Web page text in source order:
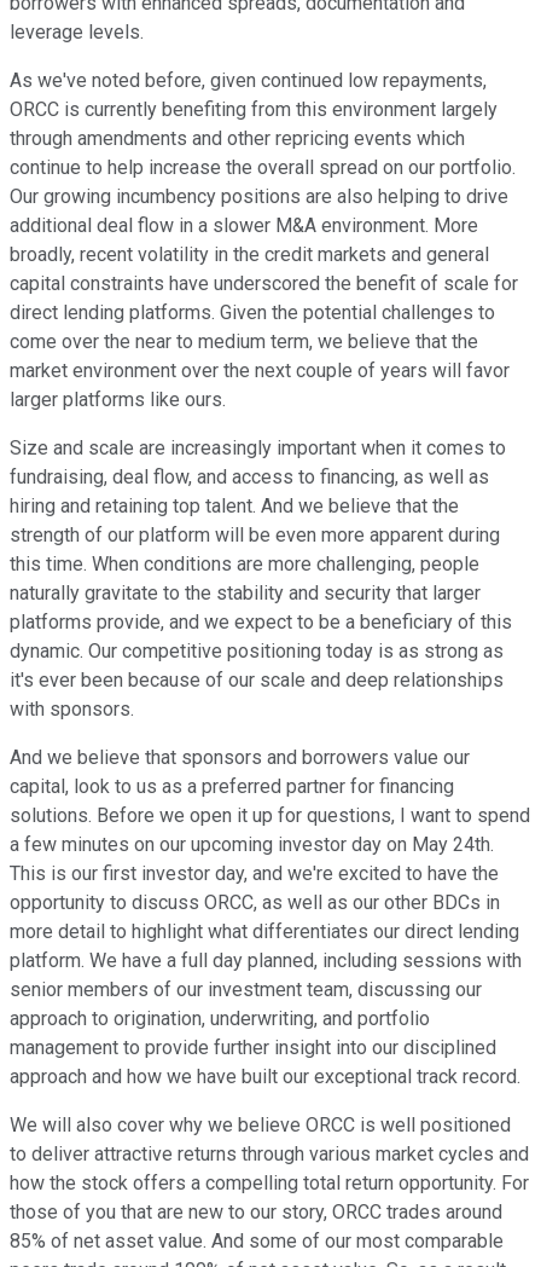
leverage levels.
As we've noted before, given continued low repayments,
ORCC is currently benefiting from this environment largely
through amendments and other repricing events which
continue to help increase the overall spread on our portfolio.
Our growing incumbency positions are also helping to drive
additional deal flow in a slower M&A environment. More
broadly, recent volatility in the credit markets and general
capital constraints have underscored the benefit of scale for
direct lending platforms. Given the potential challenges to
come over the near to medium term, we believe that the
market environment over the next couple of years will favor
larger platforms like ours.
Size and scale are increasingly important when it comes to
fundraising, deal flow, and access to financing, as well as
hiring and retaining top talent. And we believe that the
strength of our platform will be even more apparent during
this time. When conditions are more challenging, people
naturally gravitate to the stability and security that larger
platforms provide, and we expect to be a beneficiary of this
dynamic. Our competitive positioning today is as strong as
it's ever been because of our scale and deep relationships
with sponsors.
And we believe that sponsors and borrowers value our
capital, look to us as a preferred partner for financing
solutions. Before we open it up for questions, I want to spend
a few minutes on our upcoming investor day on May 24th.
This is our first investor day, and we're excited to have the
opportunity to discuss ORCC, as well as our other BDCs in
more detail to highlight what differentiates our direct lending
platform. We have a full day planned, including sessions with
senior members of our investment team, discussing our
approach to origination, underwriting, and portfolio
management to provide further insight into our disciplined
approach and how we have built our exceptional track record.
We will also cover why we believe ORCC is well positioned
to deliver attractive returns through various market cycles and
how the stock offers a compelling total return opportunity. For
those of you that are new to our story, ORCC trades around
85% of net asset value. And some of our most comparable